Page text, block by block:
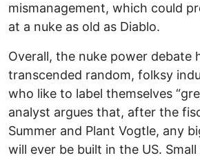
mismanagement, which could
at a nuke as old as Diablo.
Overall, the nuke power debate
transcended random, folksy
who like to label themselves
analyst argues that, after the
Summer and Plant Vogtle, any
will ever be built in the US.